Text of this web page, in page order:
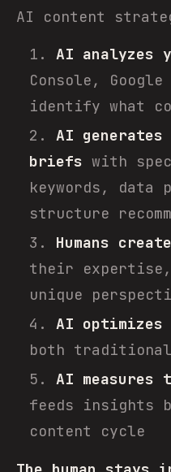
AI content
AI analyzes
Console, Google
identify what
AI generates
briefs with
keywords, data
structure
Humans
their
unique
AI optimizes
both traditional
AI measures
feeds insights
content cycle